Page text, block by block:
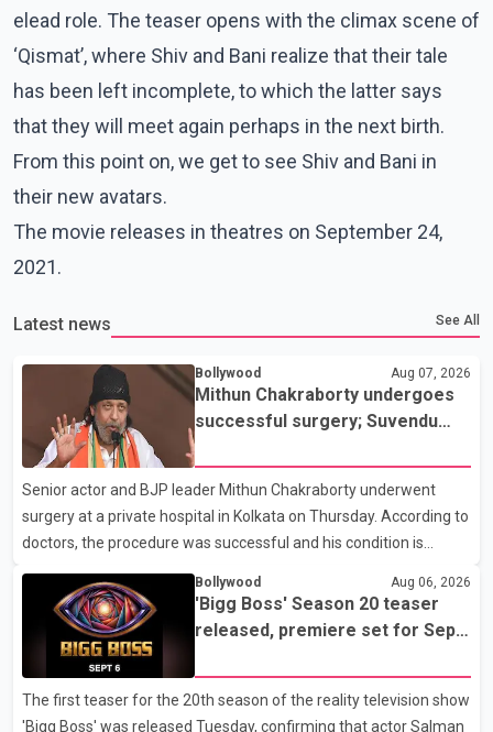
elead role. The teaser opens with the climax scene of
‘Qismat’, where Shiv and Bani realize that their tale
has been left incomplete, to which the latter says
that they will meet again perhaps in the next birth.
From this point on, we get to see Shiv and Bani in
their new avatars.
The movie releases in theatres on September 24,
2021.
Latest news See All
Bollywood Aug 07, 2026
Mithun Chakraborty undergoes
successful surgery; Suvendu
hospital
Senior actor and BJP leader Mithun Chakraborty underwent
surgery at a private hospital in Kolkata on Thursday. According to
doctors, the procedure was successful and his condition is
stable. Hospital officials said the surgery was performed to
remove a metal plate that had been implanted following an
earlier accident. Doctors confirmed the operation was completed
without complications and that Chakraborty is recovering under
medical supervision. West Bengal Assembly Opposition Leader
Suvendu Adhikari visited Chakraborty at the hospital on Friday
morning to inquire about his health. No further
Bollywood Aug 06, 2026
'Bigg Boss' Season 20 teaser
released, premiere set for Sept.
The first teaser for the 20th season of the reality television show
'Bigg Boss' was released Tuesday, confirming that actor Salman